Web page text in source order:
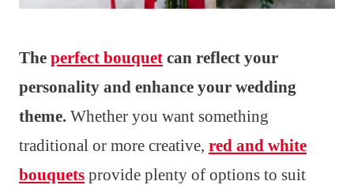
The perfect bouquet can reflect your
personality and enhance your wedding
theme. Whether you want something
traditional or more creative, red and white
bouquets provide plenty of options to suit